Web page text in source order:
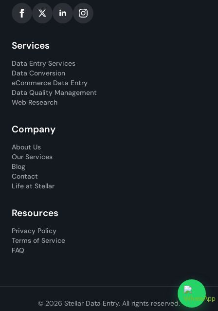
Services
Data Entry Services
Data Conversion
eCommerce Data Entry
Data Quality Management
Web Research
Company
About Us
Our Services
Blog
Contact
Life at Stellar
Resources
Privacy Policy
Terms of Service
FAQ
© 2026 Stellar Data Entry. All rights reserved.